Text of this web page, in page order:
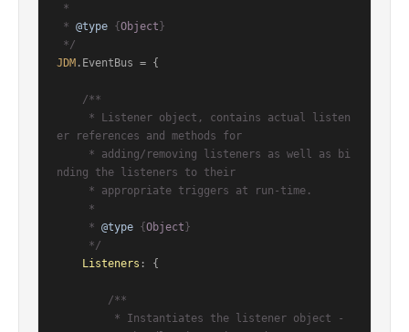
* @type {Object }
*/
JDM . EventBus = {
/**
er references and methods for
nding the listeners to their
     *
@type {Object }
     */
Listeners : {
/**